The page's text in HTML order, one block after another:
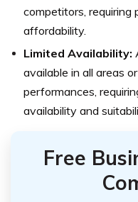
competitors, requiring
affordability.
Limited Availability:
available in all areas
performances,
availability and
Free